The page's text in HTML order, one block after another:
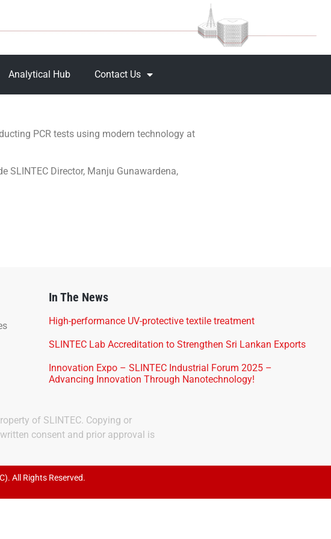
Analytical Hub Contact Us
PCR tests using modern technology at
SLINTEC Director, Manju Gunawardena,
In The News
High-performance UV-protective textile treatment
SLINTEC Lab Accreditation to Strengthen Sri Lankan Exports
Innovation Expo – SLINTEC Industrial Forum 2025 –
Advancing Innovation Through Nanotechnology!
of SLINTEC. Copying or
consent and prior approval is
All Rights Reserved.